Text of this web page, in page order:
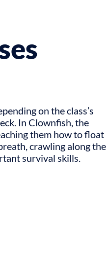
on the class’s
In Clownfish, the
them how to float
crawling along the
survival skills.